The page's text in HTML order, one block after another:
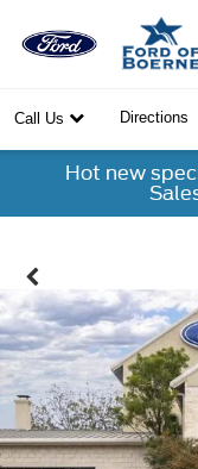
Call Us Directions
Hot new